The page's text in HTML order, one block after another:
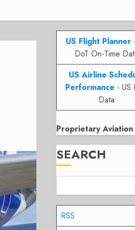
US Flight Planner
DoT On-Time
US Airline
Performance - US
Data
Proprietary
SEARCH
RSS